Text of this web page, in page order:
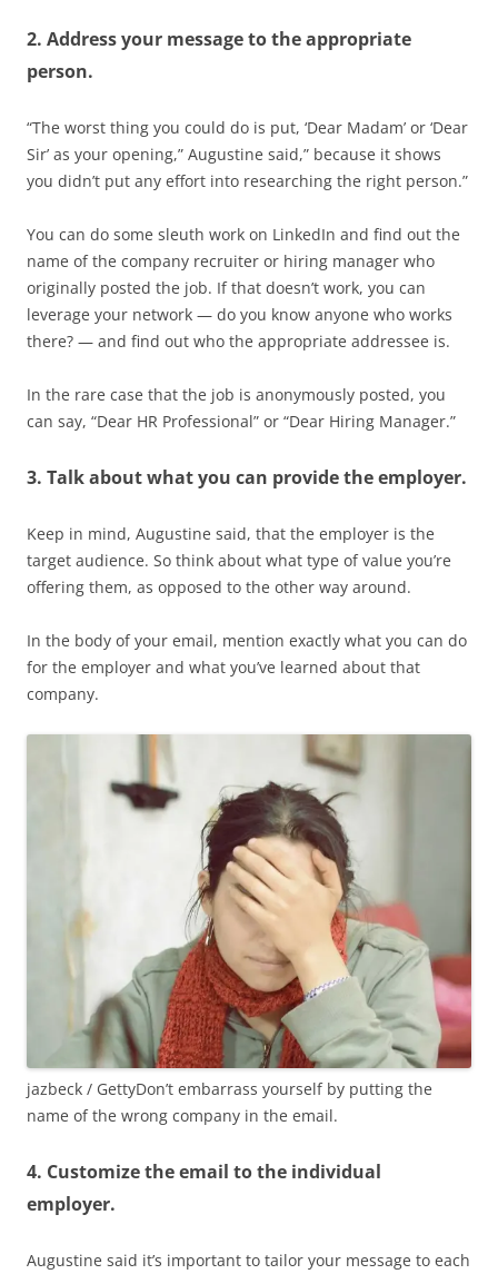
2. Address your message to the appropriate
person.
“The worst thing you could do is put, ‘Dear Madam’ or ‘Dear
Sir’ as your opening,” Augustine said,” because it shows
you didn’t put any effort into researching the right person.”
You can do some sleuth work on LinkedIn and find out the
name of the company recruiter or hiring manager who
originally posted the job. If that doesn’t work, you can
leverage your network — do you know anyone who works
there? — and find out who the appropriate addressee is.
In the rare case that the job is anonymously posted, you
can say, “Dear HR Professional” or “Dear Hiring Manager.”
3. Talk about what you can provide the employer.
Keep in mind, Augustine said, that the employer is the
target audience. So think about what type of value you’re
offering them, as opposed to the other way around.
In the body of your email, mention exactly what you can do
for the employer and what you’ve learned about that
company.
jazbeck / GettyDon’t embarrass yourself by putting the
name of the wrong company in the email.
4. Customize the email to the individual
employer.
Augustine said it’s important to tailor your message to each